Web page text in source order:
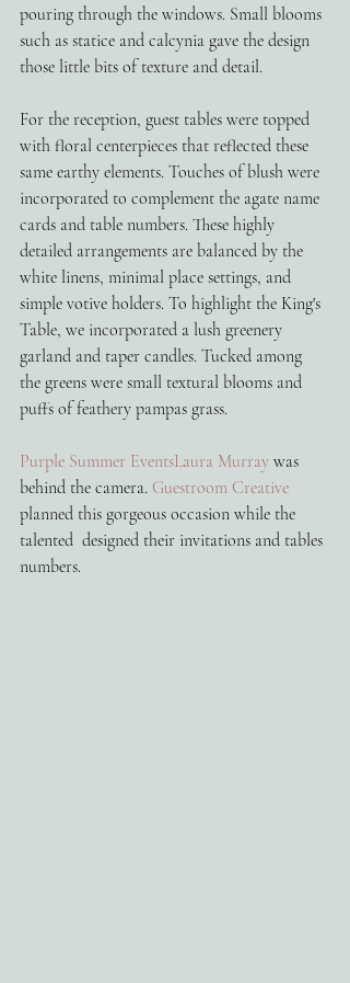
pouring through the windows. Small blooms
such as statice and calcynia gave the design
those little bits of texture and detail.
For the reception, guest tables were topped
with floral centerpieces that reflected these
same earthy elements. Touches of blush were
incorporated to complement the agate name
cards and table numbers. These highly
detailed arrangements are balanced by the
white linens, minimal place settings, and
simple votive holders. To highlight the King's
Table, we incorporated a lush greenery
garland and taper candles. Tucked among
the greens were small textural blooms and
puffs of feathery pampas grass.
Purple Summer EventsLaura Murray was
behind the camera. Guestroom Creative
planned this gorgeous occasion while the
talented  designed their invitations and tables
numbers.